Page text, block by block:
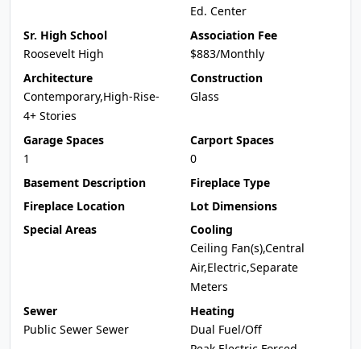
Ed. Center
Sr. High School
Roosevelt High
Association Fee
$883/Monthly
Architecture
Contemporary,High-Rise-
4+ Stories
Construction
Glass
Garage Spaces
1
Carport Spaces
0
Basement Description
Fireplace Type
Fireplace Location
Lot Dimensions
Special Areas
Cooling
Ceiling Fan(s),Central
Air,Electric,Separate
Meters
Sewer
Public Sewer Sewer
Heating
Dual Fuel/Off